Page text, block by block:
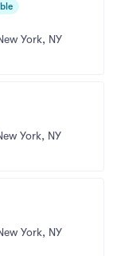
York, NY
York, NY
York, NY